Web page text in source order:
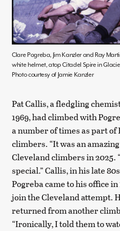
Clare Pogreba, Jim Kanzler and Ray
white helmet, atop Citadel Spire in
Photo courtesy of Jamie Kanzler
Pat Callis, a fledgling
1969, had climbed with
a number of times as part of
climbers. “It was an
Cleveland climbers in 2025.
special.” Callis, in his late
Pogreba came to his office
join the Cleveland attempt.
returned from another
“Ironically, I told them to